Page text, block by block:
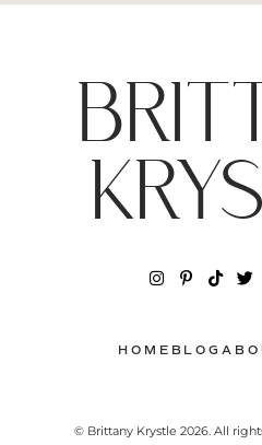
HOME BLOG
© Brittany Krystle 2026. All